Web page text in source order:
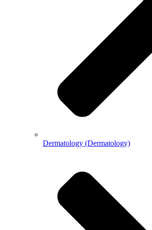
Dermatology (Dermatology)